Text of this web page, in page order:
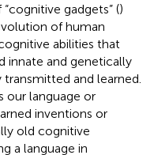
gadgets” ()
of human
abilities that
innate and genetically
and learned.
our language or
inventions or
old cognitive
a language in